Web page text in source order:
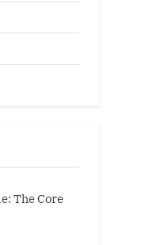
The Core